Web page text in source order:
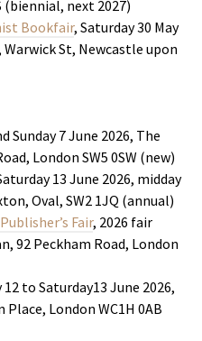
(biennial, next 2027)
Bookfair, Saturday 30 May
Warwick St, Newcastle upon
Sunday 7 June 2026, The
London SW5 0SW (new)
13 June 2026, midday
Oval, SW2 1JQ (annual)
Fair, 2026 fair
92 Peckham Road, London
12 to Saturday13 June 2026,
London WC1H 0AB